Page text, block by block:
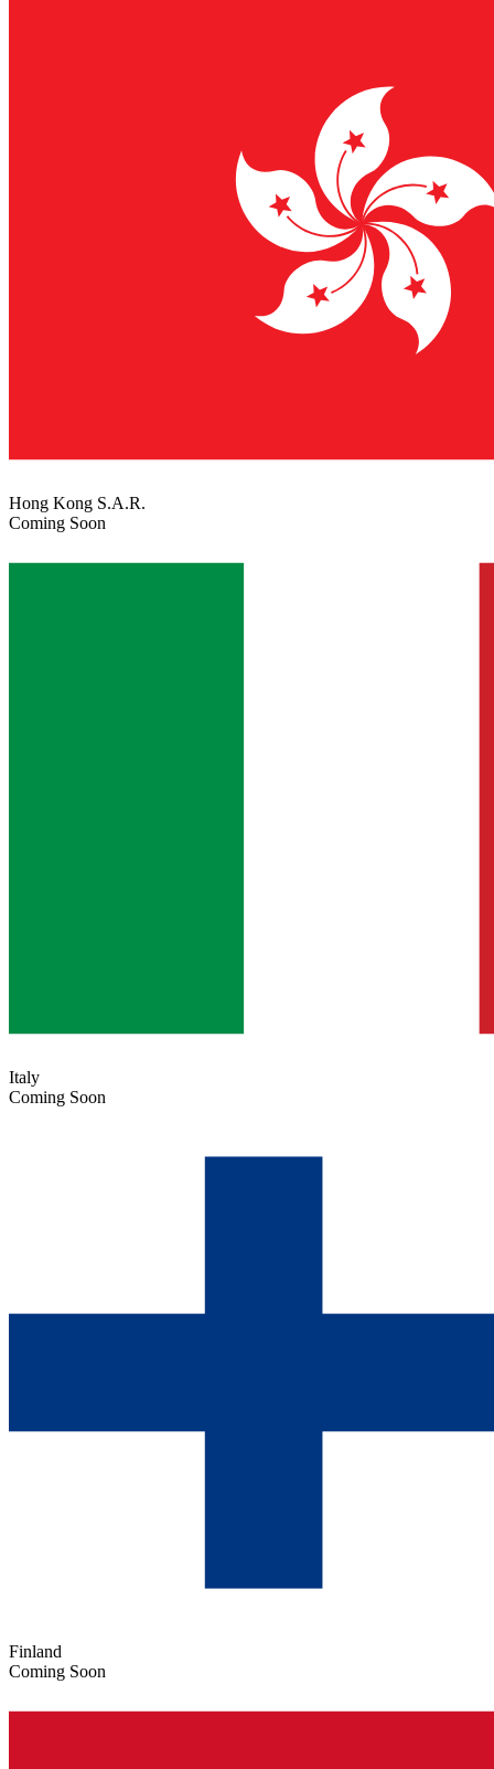
Hong Kong S.A.R.
Coming Soon
Italy
Coming Soon
Finland
Coming Soon